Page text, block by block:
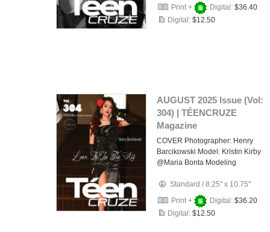
Print +
Digital: $36.40
Digital: $12.50
AUGUST 2025 Issue (Vol:
304) | TÉENCRUZE
Magazine
COVER Photographer: Henry
Barcikowski Model: Kristin Kirby
@Maria Bonta Modeling
Standard /8.25" x 10.75"
Print +
Digital: $36.20
Digital: $12.50